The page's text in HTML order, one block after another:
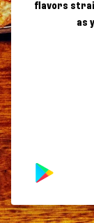
flavors
as